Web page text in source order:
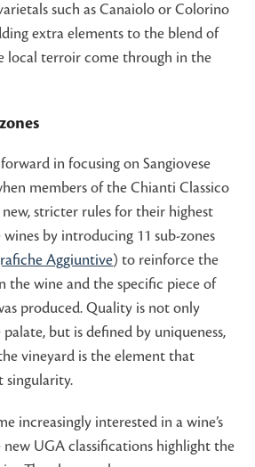
such as Canaiolo or Colorino
extra elements to the blend of
local terroir come through in the
in focusing on Sangiovese
members of the Chianti Classico
stricter rules for their highest
wines by introducing 11 sub-zones
Aggiuntive) to reinforce the
the wine and the specific piece of
produced. Quality is not only
but is defined by uniqueness,
vineyard is the element that
singularity.
increasingly interested in a wine’s
new UGA classifications highlight the